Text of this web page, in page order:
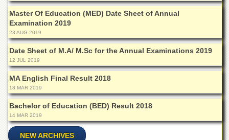
Journals
Research
Labs
Centralized
Resource
Laboratory
Materials
Research
Laboratory
Colleges
College
Master Of Education (MED) Date Sheet of Annual
Examination 2019
23 AUG 2019
Date Sheet of M.A/ M.Sc for the Annual Examinations 2019
12 JUL 2019
MA English Final Result 2018
18 MAR 2019
Bachelor of Education (BED) Result 2018
14 MAR 2019
NEW ARCHIVES